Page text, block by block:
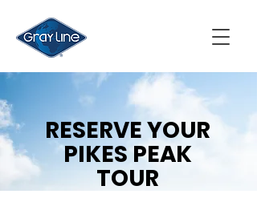
RESERVE YOUR
PIKES PEAK
TOUR